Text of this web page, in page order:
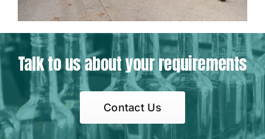
Talk to us about your requirements
Contact Us